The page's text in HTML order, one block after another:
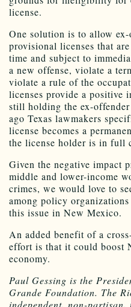
license.
One solution is to allow
provisional licenses that
time and subject to
a new offense, violate a
violate a rule of the
licenses provide a positive
still holding the ex-
ago Texas lawmakers
license becomes a
the license holder is in full
Given the negative impact
middle and lower-income
crimes, we would love to
among policy
this issue in New Mexico.
An added benefit of a
effort is that it could boost
economy.
Paul Gessing is the
Grande Foundation. The
independent, non-partisan,